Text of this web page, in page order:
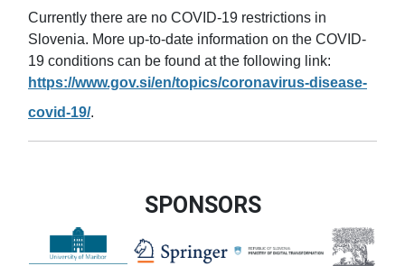
Currently there are no COVID-19 restrictions in
Slovenia. More up-to-date information on the COVID-
19 conditions can be found at the following link:
https://www.gov.si/en/topics/coronavirus-disease-
covid-19/.
SPONSORS